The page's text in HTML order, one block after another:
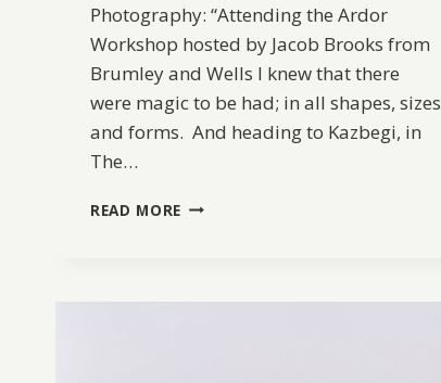
Photography: “Attending the Ardor
Workshop hosted by Jacob Brooks from
Brumley and Wells I knew that there
were magic to be had; in all shapes, sizes
and forms. And heading to Kazbegi, in
The…
READ MORE INTO